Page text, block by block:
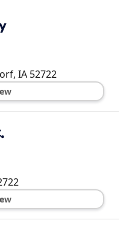
, IA 52722